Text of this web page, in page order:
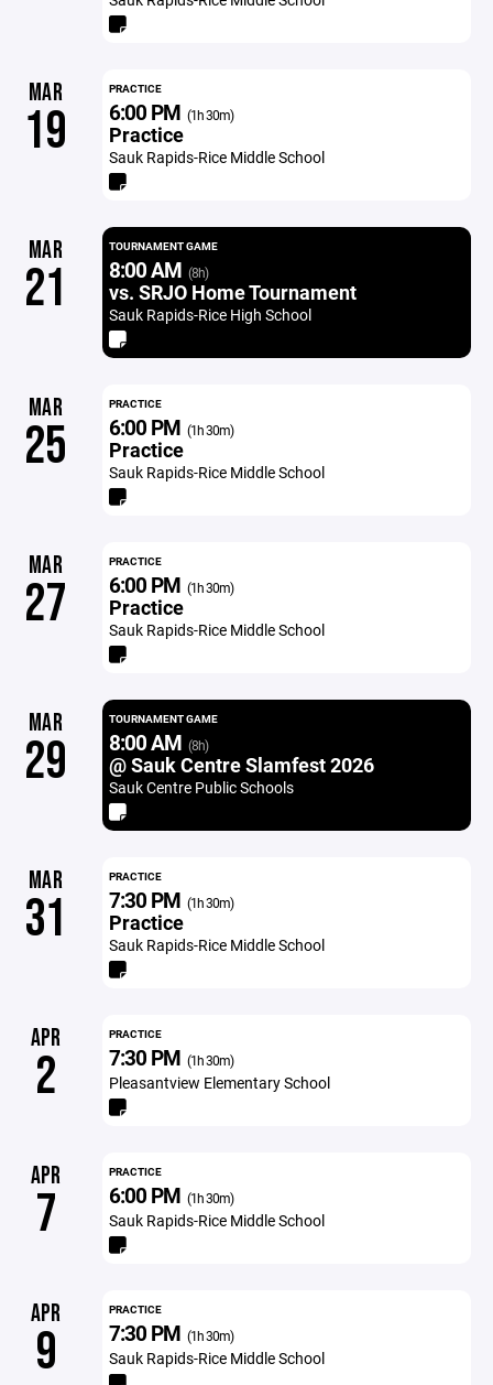
MAR
19
PRACTICE
6:00 PM (1h 30m)
Practice
Sauk Rapids-Rice Middle School
MAR
21
TOURNAMENT GAME
8:00 AM (8h)
vs. SRJO Home Tournament
Sauk Rapids-Rice High School
MAR
25
PRACTICE
6:00 PM (1h 30m)
Practice
Sauk Rapids-Rice Middle School
MAR
27
PRACTICE
6:00 PM (1h 30m)
Practice
Sauk Rapids-Rice Middle School
MAR
29
TOURNAMENT GAME
8:00 AM (8h)
@ Sauk Centre Slamfest 2026
Sauk Centre Public Schools
MAR
31
PRACTICE
7:30 PM (1h 30m)
Practice
Sauk Rapids-Rice Middle School
APR
2
PRACTICE
7:30 PM (1h 30m)
Pleasantview Elementary School
APR
7
PRACTICE
6:00 PM (1h 30m)
Sauk Rapids-Rice Middle School
APR
9
PRACTICE
7:30 PM (1h 30m)
Sauk Rapids-Rice Middle School